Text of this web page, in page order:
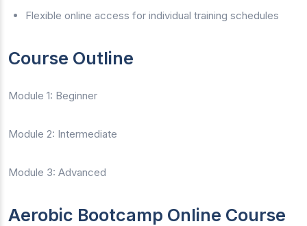
Flexible online access for individual training schedules
Course Outline
Module 1: Beginner
Module 2: Intermediate
Module 3: Advanced
Aerobic Bootcamp Online Course